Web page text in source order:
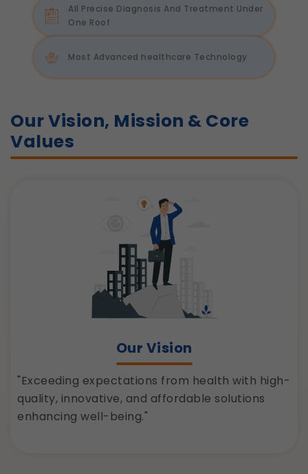
All Precise Diagnosis And Treatment Under
One Roof
Most Advanced healthcare Technology
Our Vision, Mission & Core
Values
Our Vision
"Exceeding expectations from health with high-
quality, innovative, and affordable solutions
enhancing well-being."